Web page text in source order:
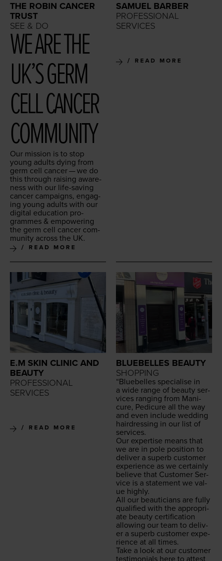
THE ROBIN CANCER
TRUST
SEE & DO
WE ARE THE
UK’S GERM
CELL CAN­CER
COMMUNITY
Our mis­sion is to stop
young adults dying from
germ cell can­cer — we do
this through rais­ing aware­
ness with our life-sav­ing
can­cer cam­paigns, engag­
ing young adults with our
dig­i­tal edu­ca­tion pro­
grammes & empow­er­ing
the germ cell can­cer com­
mu­ni­ty across the UK.
READ MORE
SAMUEL BARBER
PROFESSIONAL
SERVICES
READ MORE
E.M SKIN CLINIC AND
BEAUTY
PROFESSIONAL
SERVICES
READ MORE
BLUEBELLES BEAUTY
SHOPPING
“Blue­belles spe­cialise in
a wide range of beau­ty ser­
vices rang­ing from Man­i­
cure, Pedi­cure all the way
and even include wed­ding
hair­dress­ing in our list of
services.
Our exper­tise means that
we are in pole posi­tion to
deliv­er a superb cus­tomer
expe­ri­ence as we cer­tain­ly
believe that Cus­tomer Ser­
vice is a state­ment we val­
ue highly.
All our beau­ti­cians are ful­ly
qual­i­fied with the appro­pri­
ate beau­ty cer­ti­fi­ca­tion
allow­ing our team to deliv­
er a superb cus­tomer expe­
ri­ence at all times.
Take a look at our cus­tomer
tes­ti­mo­ni­als here to attest